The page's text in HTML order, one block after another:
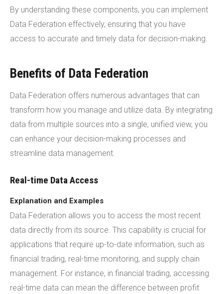
By understanding these components, you can implement
Data Federation effectively, ensuring that you have
access to accurate and timely data for decision-making.
Benefits of Data Federation
Data Federation offers numerous advantages that can
transform how you manage and utilize data. By integrating
data from multiple sources into a single, unified view, you
can enhance your decision-making processes and
streamline data management.
Real-time Data Access
Explanation and Examples
Data Federation allows you to access the most recent
data directly from its source. This capability is crucial for
applications that require up-to-date information, such as
financial trading, real-time monitoring, and supply chain
management. For instance, in financial trading, accessing
real-time data can mean the difference between profit